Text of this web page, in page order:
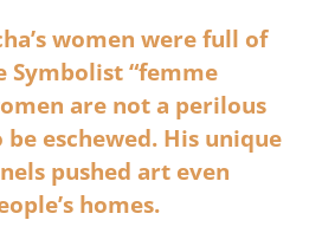
women were full of
Symbolist “femme
are not a perilous
eschewed. His unique
pushed art even
homes.